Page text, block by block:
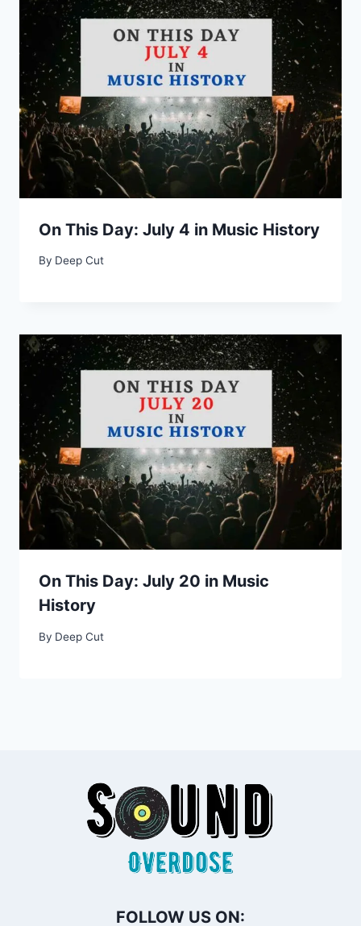
On This Day: July 4 in Music History
By Deep Cut
On This Day: July 20 in Music
History
By Deep Cut
FOLLOW US ON: